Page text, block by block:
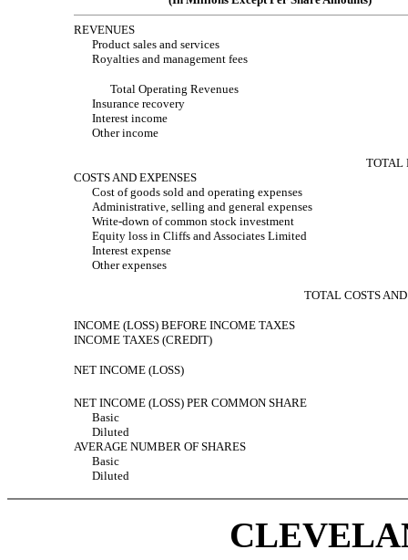
REVENUES
Product sales and services
Royalties and management fees
Total Operating Revenues
Insurance recovery
Interest income
Other income
TOTAL
COSTS AND EXPENSES
Cost of goods sold and operating expenses
Administrative, selling and general expenses
Write-down of common stock investment
Equity loss in Cliffs and Associates Limited
Interest expense
Other expenses
TOTAL COSTS
INCOME (LOSS) BEFORE INCOME TAXES
INCOME TAXES (CREDIT)
NET INCOME (LOSS)
NET INCOME (LOSS) PER COMMON SHARE
Basic
Diluted
AVERAGE NUMBER OF SHARES
Basic
Diluted